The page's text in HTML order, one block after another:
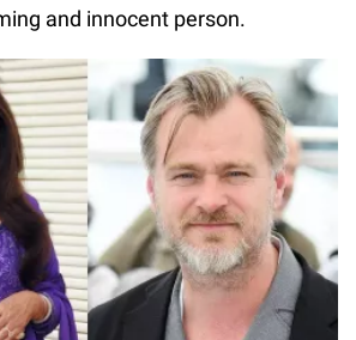
and innocent person.